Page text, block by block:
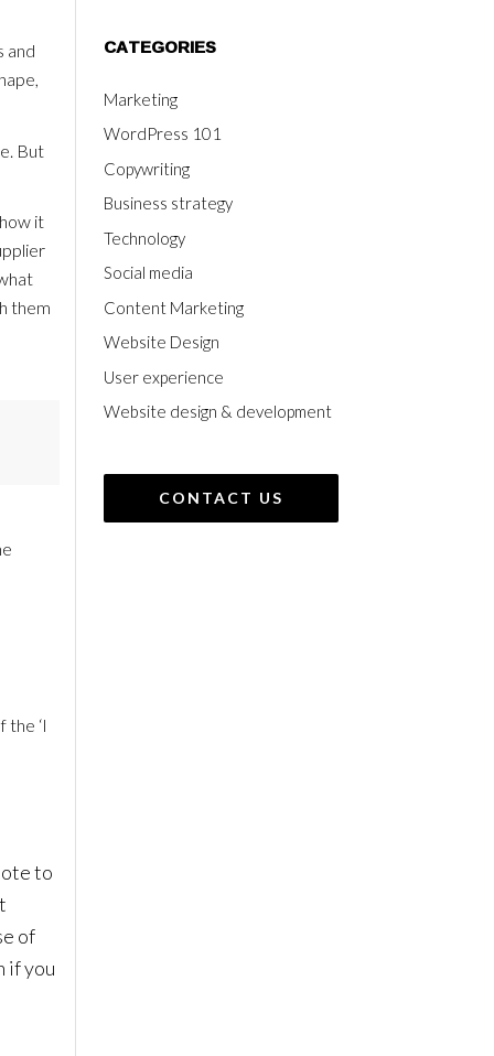
and
But
it
them
the ‘I
to
of
if you
CATEGORIES
Marketing
WordPress 101
Copywriting
Business strategy
Technology
Social media
Content Marketing
Website Design
User experience
Website design & development
CONTACT US